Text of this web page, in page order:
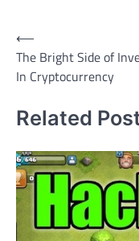
Post
navigation
⟵
The Bright Side of
In Cryptocurrency
Related